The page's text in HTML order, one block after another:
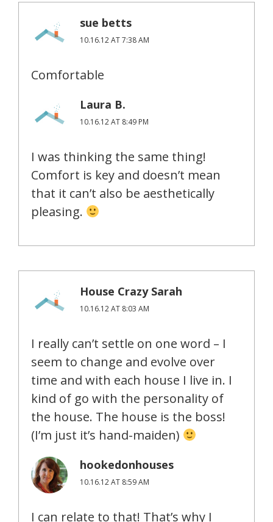
sue betts
10.16.12 AT 7:38 AM
Comfortable
Laura B.
10.16.12 AT 8:49 PM
I was thinking the same thing!
Comfort is key and doesn’t mean
that it can’t also be aesthetically
pleasing.
House Crazy Sarah
10.16.12 AT 8:03 AM
I really can’t settle on one word – I
seem to change and evolve over
time and with each house I live in. I
kind of go with the personality of
the house. The house is the boss!
(I’m just it’s hand-maiden)
hookedonhouses
10.16.12 AT 8:59 AM
I can relate to that! That’s why I